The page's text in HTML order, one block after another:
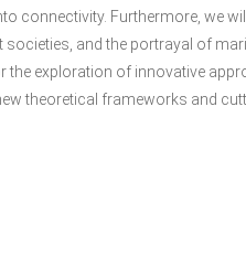
connectivity. Furthermore, we
and the portrayal of
exploration of innovative
theoretical frameworks and